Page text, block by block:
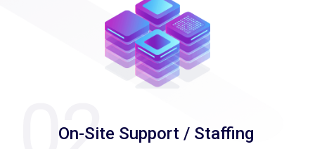
On-Site Support / Staffing